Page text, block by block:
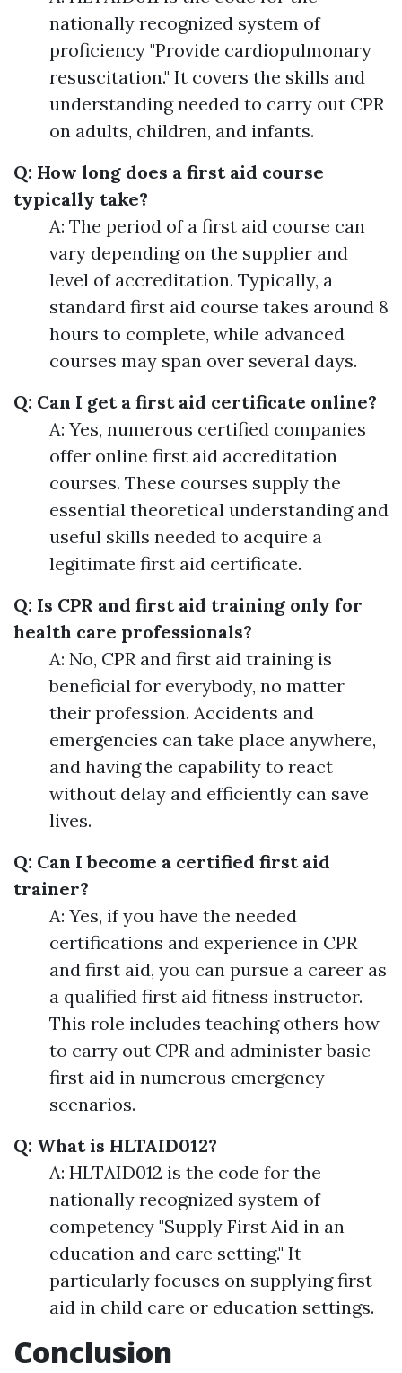
nationally recognized system of
proficiency "Provide cardiopulmonary
resuscitation." It covers the skills and
understanding needed to carry out CPR
on adults, children, and infants.
Q: How long does a first aid course
typically take?
A: The period of a first aid course can
vary depending on the supplier and
level of accreditation. Typically, a
standard first aid course takes around 8
hours to complete, while advanced
courses may span over several days.
Q: Can I get a first aid certificate online?
A: Yes, numerous certified companies
offer online first aid accreditation
courses. These courses supply the
essential theoretical understanding and
useful skills needed to acquire a
legitimate first aid certificate.
Q: Is CPR and first aid training only for
health care professionals?
A: No, CPR and first aid training is
beneficial for everybody, no matter
their profession. Accidents and
emergencies can take place anywhere,
and having the capability to react
without delay and efficiently can save
lives.
Q: Can I become a certified first aid
trainer?
A: Yes, if you have the needed
certifications and experience in CPR
and first aid, you can pursue a career as
a qualified first aid fitness instructor.
This role includes teaching others how
to carry out CPR and administer basic
first aid in numerous emergency
scenarios.
Q: What is HLTAID012?
A: HLTAID012 is the code for the
nationally recognized system of
competency "Supply First Aid in an
education and care setting." It
particularly focuses on supplying first
aid in child care or education settings.
Conclusion